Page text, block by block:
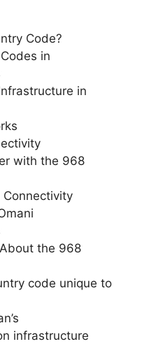
Code?
in
in
with the 968
Connectivity
the 968
code unique to
infrastructure